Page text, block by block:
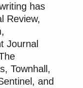
has
Review,
Journal
Townhall,
and